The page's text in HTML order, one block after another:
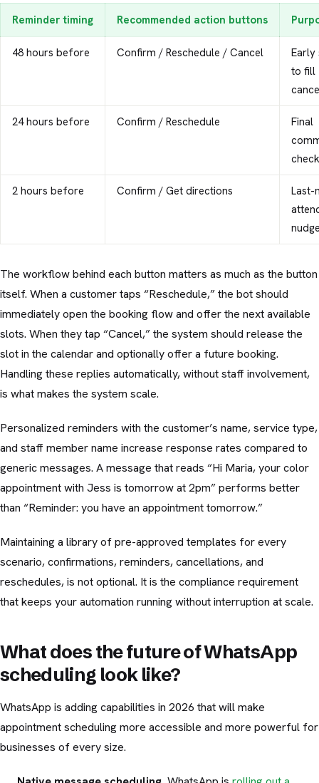
Reminder timing Recommended action buttons
48 hours before Confirm / Reschedule / Cancel
Early
to fill
24 hours before Confirm / Reschedule
Final
check
2 hours before Confirm / Get directions
Last-
The workflow behind each button matters as much as the button
itself. When a customer taps “Reschedule,” the bot should
immediately open the booking flow and offer the next available
slots. When they tap “Cancel,” the system should release the
slot in the calendar and optionally offer a future booking.
Handling these replies automatically, without staff involvement,
is what makes the system scale.
Personalized reminders with the customer’s name, service type,
and staff member name increase response rates compared to
generic messages. A message that reads “Hi Maria, your color
appointment with Jess is tomorrow at 2pm” performs better
than “Reminder: you have an appointment tomorrow.”
Maintaining a library of pre-approved templates for every
scenario, confirmations, reminders, cancellations, and
reschedules, is not optional. It is the compliance requirement
that keeps your automation running without interruption at scale.
What does the future of WhatsApp
scheduling look like?
WhatsApp is adding capabilities in 2026 that will make
appointment scheduling more accessible and more powerful for
businesses of every size.